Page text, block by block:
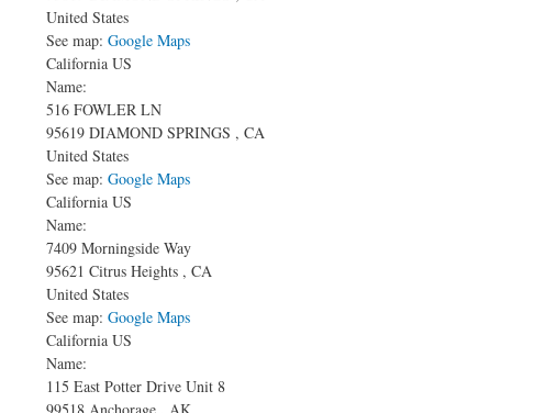
United States
See map: Google Maps
California US
Name:
516 FOWLER LN
95619 DIAMOND SPRINGS , CA
United States
See map: Google Maps
California US
Name:
7409 Morningside Way
95621 Citrus Heights , CA
United States
See map: Google Maps
California US
Name:
115 East Potter Drive Unit 8